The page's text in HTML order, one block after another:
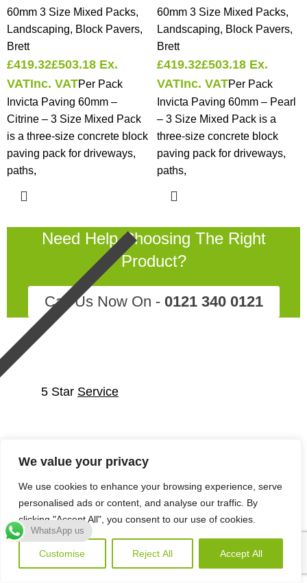
We value your privacy
We use cookies to enhance your browsing experience, serve
personalised ads or content, and analyse our traffic. By
clicking "Accept All", you consent to our use of cookies.
Customise Reject All Accept All
60mm 3 Size Mixed Packs,
Landscaping, Block Pavers,
Brett
£419.32£503.18 Ex.
VATInc. VATPer Pack
Invicta Paving 60mm –
Citrine – 3 Size Mixed Pack
is a three-size concrete block
paving pack for driveways,
paths,
60mm 3 Size Mixed Packs,
Landscaping, Block Pavers,
Brett
£419.32£503.18 Ex.
VATInc. VATPer Pack
Invicta Paving 60mm – Pearl
– 3 Size Mixed Pack is a
three-size concrete block
paving pack for driveways,
paths,
Need Help Choosing The Right
Product?
Call Us Now On - 0121 340 0121
5 Star Service
Reginald Hill
7 days ago
Can’t fault bfs . Young jay
passionate about the business he can never
do enough. Keep going lads well done.
WhatsApp us